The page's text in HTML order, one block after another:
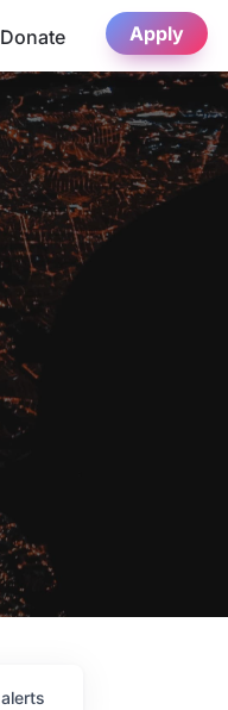
Donate Apply
alerts